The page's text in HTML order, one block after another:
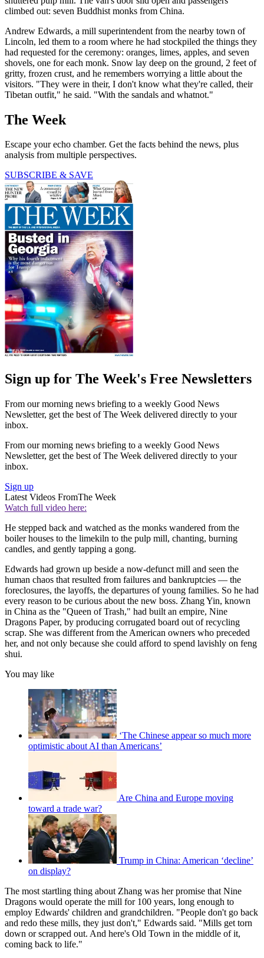
climbed out: seven Buddhist monks from China.
Andrew Edwards, a mill superintendent from the nearby town of
Lincoln, led them to a room where he had stockpiled the things they
had requested for the ceremony: oranges, limes, apples, and seven
shovels, one for each monk. Snow lay deep on the ground, 2 feet of
gritty, frozen crust, and he remembers worrying a little about the
visitors. "They were in their, I don't know what they're called, their
Tibetan outfit," he said. "With the sandals and whatnot."
The Week
Escape your echo chamber. Get the facts behind the news, plus
analysis from multiple perspectives.
SUBSCRIBE & SAVE
Sign up for The Week's Free Newsletters
From our morning news briefing to a weekly Good News
Newsletter, get the best of The Week delivered directly to your
inbox.
From our morning news briefing to a weekly Good News
Newsletter, get the best of The Week delivered directly to your
inbox.
Sign up
Latest Videos FromThe Week
Watch full video here:
He stepped back and watched as the monks wandered from the
boiler houses to the limekiln to the pulp mill, chanting, burning
candles, and gently tapping a gong.
Edwards had grown up beside a now-defunct mill and seen the
human chaos that resulted from failures and bankruptcies — the
foreclosures, the layoffs, the departures of young families. So he had
every reason to be curious about the new boss. Zhang Yin, known
in China as the "Queen of Trash," had built an empire, Nine
Dragons Paper, by producing corrugated board out of recycling
scrap. She was different from the American owners who preceded
her, and not only because she could afford to spend lavishly on feng
shui.
You may like
‘The Chinese appear so much more
optimistic about AI than Americans’
Are China and Europe moving
toward a trade war?
Trump in China: American ‘decline’
on display?
The most startling thing about Zhang was her promise that Nine
Dragons would operate the mill for 100 years, long enough to
employ Edwards' children and grandchildren. "People don't go back
and redo these mills, they just don't," Edwards said. "Mills get torn
down or scrapped out. And here's Old Town in the middle of it,
coming back to life."